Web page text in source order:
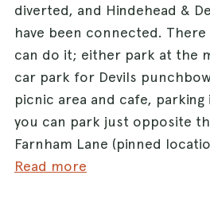
diverted, and Hindehead &
have been connected. There
can do it; either park at the
car park for Devils
picnic area and cafe,
you can park just opposite
Farnham Lane (pinned
here is pretty much a dirt
Read more